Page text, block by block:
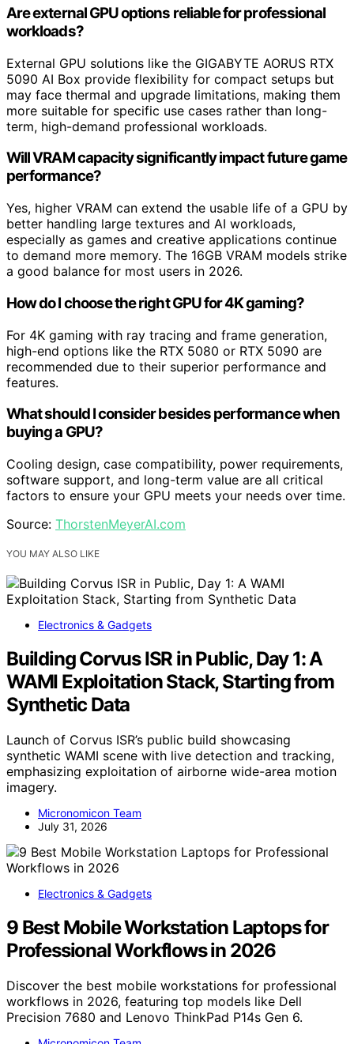
Are external GPU options reliable for professional
workloads?
External GPU solutions like the GIGABYTE AORUS RTX
5090 AI Box provide flexibility for compact setups but
may face thermal and upgrade limitations, making them
more suitable for specific use cases rather than long-
term, high-demand professional workloads.
Will VRAM capacity significantly impact future game
performance?
Yes, higher VRAM can extend the usable life of a GPU by
better handling large textures and AI workloads,
especially as games and creative applications continue
to demand more memory. The 16GB VRAM models strike
a good balance for most users in 2026.
How do I choose the right GPU for 4K gaming?
For 4K gaming with ray tracing and frame generation,
high-end options like the RTX 5080 or RTX 5090 are
recommended due to their superior performance and
features.
What should I consider besides performance when
buying a GPU?
Cooling design, case compatibility, power requirements,
software support, and long-term value are all critical
factors to ensure your GPU meets your needs over time.
Source: ThorstenMeyerAI.com
YOU MAY ALSO LIKE
Electronics & Gadgets
Building Corvus ISR in Public, Day 1: A
WAMI Exploitation Stack, Starting from
Synthetic Data
Launch of Corvus ISR’s public build showcasing
synthetic WAMI scene with live detection and tracking,
emphasizing exploitation of airborne wide-area motion
imagery.
Micronomicon Team
July 31, 2026
Electronics & Gadgets
9 Best Mobile Workstation Laptops for
Professional Workflows in 2026
Discover the best mobile workstations for professional
workflows in 2026, featuring top models like Dell
Precision 7680 and Lenovo ThinkPad P14s Gen 6.